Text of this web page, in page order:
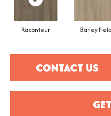
Raconteur Barley Field
CONTACT US